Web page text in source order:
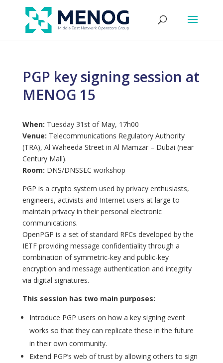
PGP key signing session at
MENOG 15
When: Tuesday 31st of May, 17h00
Venue: Telecommunications Regulatory Authority
(TRA), Al Waheeda Street in Al Mamzar – Dubai (near
Century Mall).
Room: DNS/DNSSEC workshop
PGP is a crypto system used by privacy enthusiasts,
engineers, activists and Internet users at large to
maintain privacy in their personal electronic
communications.
OpenPGP is a set of standard RFCs developed by the
IETF providing message confidentiality through a
combination of symmetric-key and public-key
encryption and message authentication and integrity
via digital signatures.
This session has two main purposes:
Introduce PGP users on how a key signing event
works so that they can replicate these in the future
in their own community.
Extend PGP’s web of trust by allowing others to sign